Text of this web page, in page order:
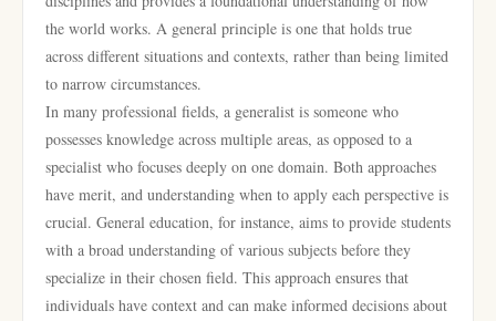
the world works. A general principle is one that holds true
across different situations and contexts, rather than being limited
to narrow circumstances.
In many professional fields, a generalist is someone who
possesses knowledge across multiple areas, as opposed to a
specialist who focuses deeply on one domain. Both approaches
have merit, and understanding when to apply each perspective is
crucial. General education, for instance, aims to provide students
with a broad understanding of various subjects before they
specialize in their chosen field. This approach ensures that
individuals have context and can make informed decisions about